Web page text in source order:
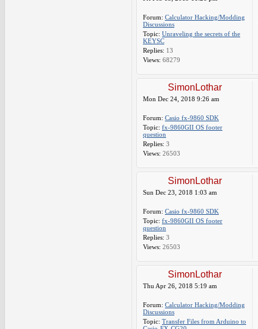
Forum: Calculator Hacking/Modding
Discussions
Topic: Unraveling the secrets of the
KEYSC
Replies: 13
Views: 68279
SimonLothar
Mon Dec 24, 2018 9:26 am
Forum: Casio fx-9860 SDK
Topic: fx-9860GII OS footer
question
Replies: 3
Views: 26503
SimonLothar
Sun Dec 23, 2018 1:03 am
Forum: Casio fx-9860 SDK
Topic: fx-9860GII OS footer
question
Replies: 3
Views: 26503
SimonLothar
Thu Apr 26, 2018 5:19 am
Forum: Calculator Hacking/Modding
Discussions
Topic: Transfer Files from Arduino to